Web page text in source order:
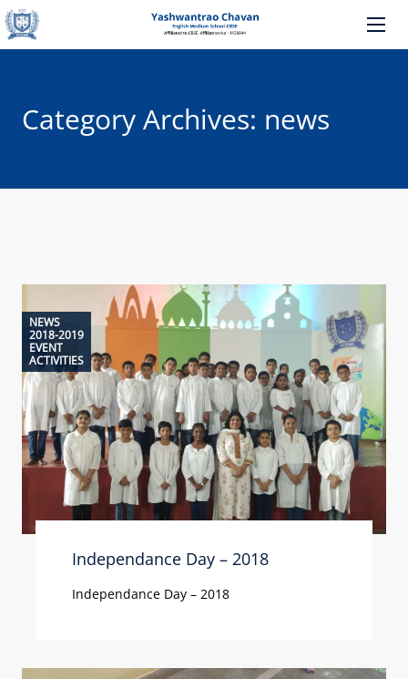
Category Archives: news
NEWS
2018-2019
EVENT
ACTIVITIES
Independance Day – 2018
Independance Day – 2018